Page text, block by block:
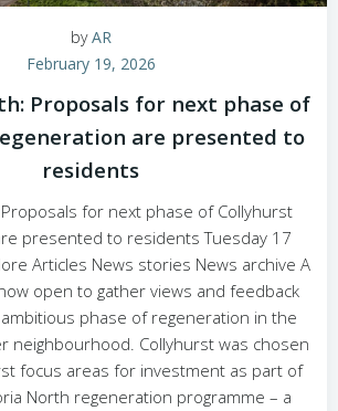
byAR
February 19, 2026
Proposals for next phase of
are presented to
residents
for next phase of Collyhurst
presented to residents Tuesday 17
Articles News stories News archive A
open to gather views and feedback
phase of regeneration in the
neighbourhood. Collyhurst was chosen
focus areas for investment as part of
North regeneration programme – a